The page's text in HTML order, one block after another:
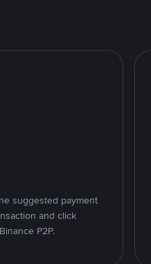
suggested payment
and click
P2P.